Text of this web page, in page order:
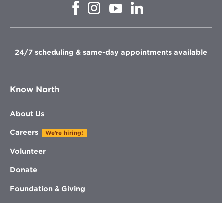
Opens
window
Opens
in
window
Opens
in
window
in
window
24/7 scheduling & same-day appointments available
Know North
About Us
Careers We're hiring!
Volunteer
Donate
Foundation & Giving